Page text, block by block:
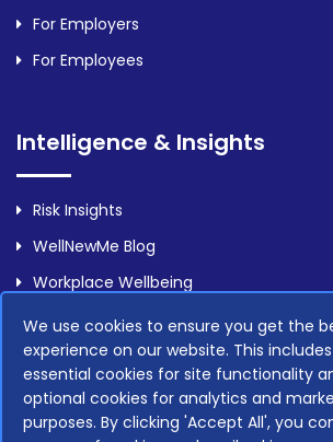
We use cookies to ensure you get the
experience on our website. This includes
essential cookies for site functionality
optional cookies for analytics and
purposes. By clicking 'Accept All', you
For Employers
For Employees
Intelligence & Insights
Risk Insights
WellNewMe Blog
Workplace Wellbeing
Legal
Privacy Policy